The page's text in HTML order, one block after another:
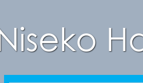
Niseko